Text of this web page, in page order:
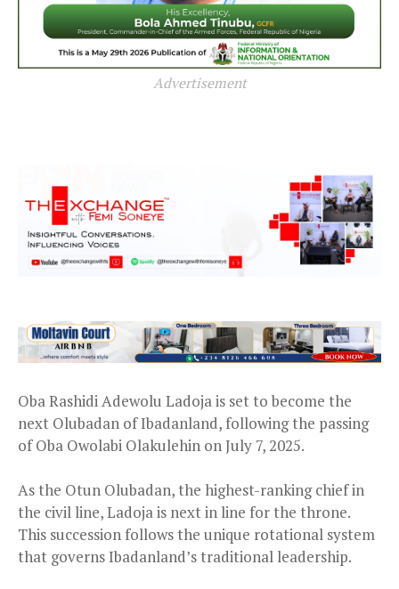
Advertisement
Oba Rashidi Adewolu Ladoja is set to become the
next Olubadan of Ibadanland, following the passing
of Oba Owolabi Olakulehin on July 7, 2025.
As the Otun Olubadan, the highest-ranking chief in
the civil line, Ladoja is next in line for the throne.
This succession follows the unique rotational system
that governs Ibadanland’s traditional leadership.